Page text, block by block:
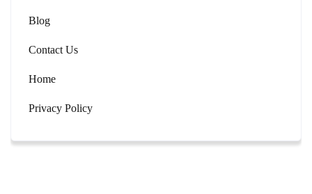
Blog
Contact Us
Home
Privacy Policy